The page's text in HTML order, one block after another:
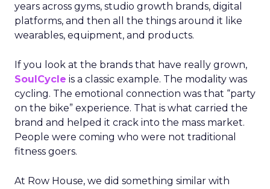
years across gyms, studio growth brands, digital
platforms, and then all the things around it like
wearables, equipment, and products.
If you look at the brands that have really grown,
SoulCycle is a classic example. The modality was
cycling. The emotional connection was that “party
on the bike” experience. That is what carried the
brand and helped it crack into the mass market.
People were coming who were not traditional
fitness goers.
At Row House, we did something similar with